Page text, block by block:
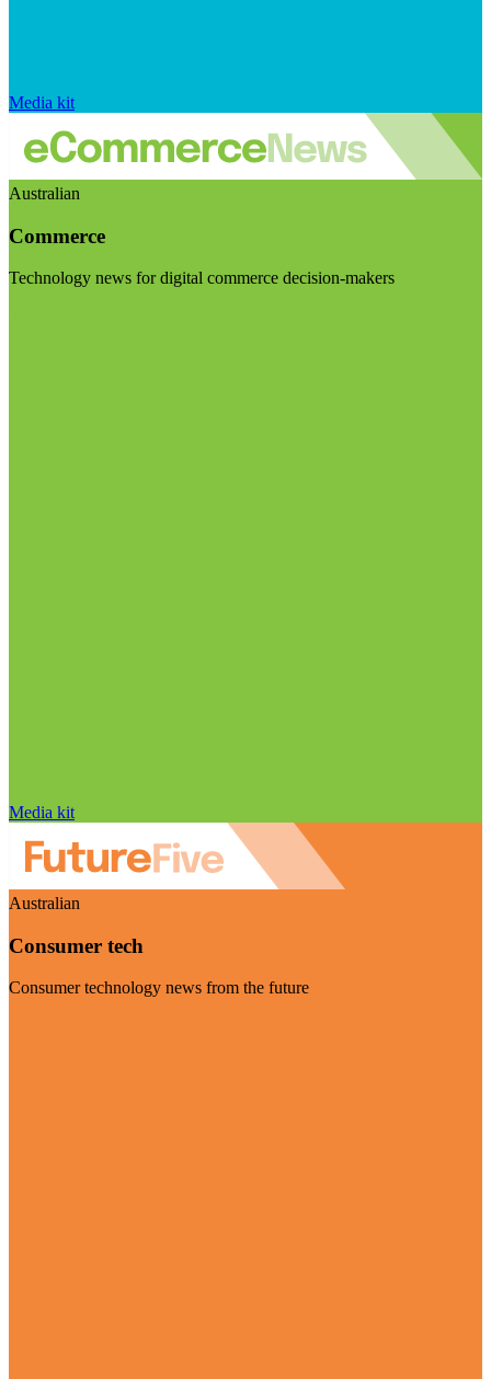
Media kit
Australian
Commerce
Technology news for digital commerce decision-makers
Media kit
Australian
Consumer tech
Consumer technology news from the future